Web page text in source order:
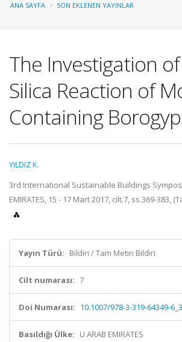
ANA SAYFA SON EKLENEN YAYINLAR
The Investigation
Silica Reaction of
Containing
YILDIZ K.
3rd International Sustainable Buildings
EMIRATES, 15 - 17 Mart 2017, cilt.7, ss.369-383,
Yayın Türü: Bildiri / Tam Metin Bildiri
Cilt numarası: 7
Doi Numarası: 10.1007/978-3-319-64349-
Basıldığı Ülke: U ARAB EMIRATES